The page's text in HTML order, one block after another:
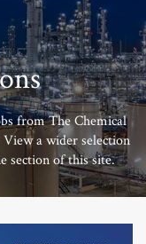
from The Chemical
a wider selection
section of this site.